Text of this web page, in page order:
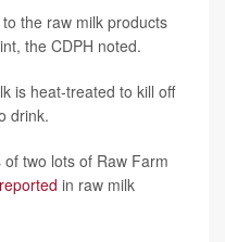
the raw milk products
the CDPH noted.
is heat-treated to kill off
drink.
two lots of Raw Farm
reported in raw milk